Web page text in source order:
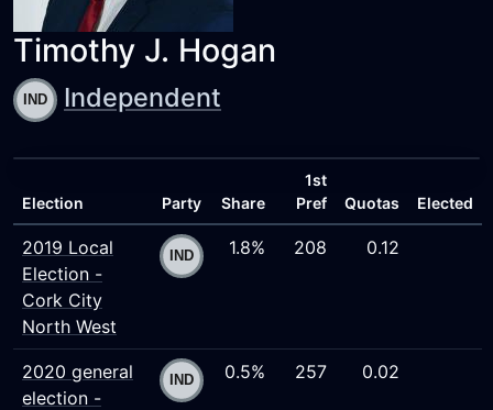
Timothy J. Hogan
Independent
Election Party Share
1st
Pref
Quotas Elected
2019 Local
Election -
Cork City
North West
1.8% 208 0.12
2020 general
election -
0.5% 257 0.02